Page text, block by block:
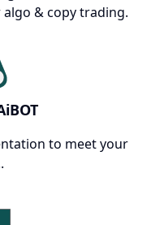
& copy trading.
to meet your